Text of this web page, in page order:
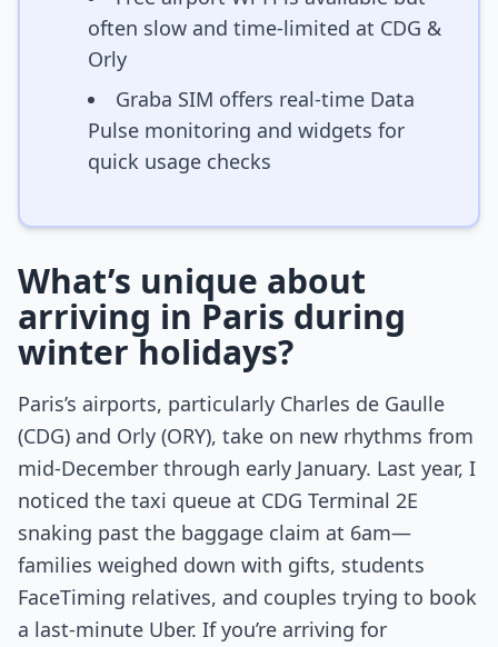
often slow and time-limited at CDG &
Orly
Graba SIM offers real-time Data
Pulse monitoring and widgets for
quick usage checks
What’s unique about
arriving in Paris during
winter holidays?
Paris’s airports, particularly Charles de Gaulle
(CDG) and Orly (ORY), take on new rhythms from
mid-December through early January. Last year, I
noticed the taxi queue at CDG Terminal 2E
snaking past the baggage claim at 6am—
families weighed down with gifts, students
FaceTiming relatives, and couples trying to book
a last-minute Uber. If you’re arriving for